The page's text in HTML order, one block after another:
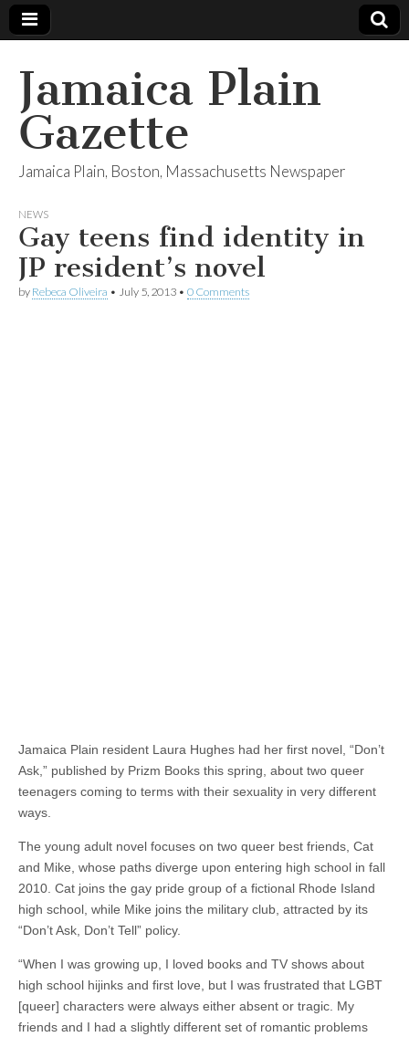
Jamaica Plain
Gazette
Jamaica Plain, Boston, Massachusetts Newspaper
NEWS
Gay teens find identity in
JP resident’s novel
by Rebeca Oliveira • July 5, 2013 • 0 Comments
Jamaica Plain resident Laura Hughes had her first novel, “Don’t
Ask,” published by Prizm Books this spring, about two queer
teenagers coming to terms with their sexuality in very different
ways.
The young adult novel focuses on two queer best friends, Cat
and Mike, whose paths diverge upon entering high school in fall
2010. Cat joins the gay pride group of a fictional Rhode Island
high school, while Mike joins the military club, attracted by its
“Don’t Ask, Don’t Tell” policy.
“When I was growing up, I loved books and TV shows about
high school hijinks and first love, but I was frustrated that LGBT
[queer] characters were always either absent or tragic. My
friends and I had a slightly different set of romantic problems